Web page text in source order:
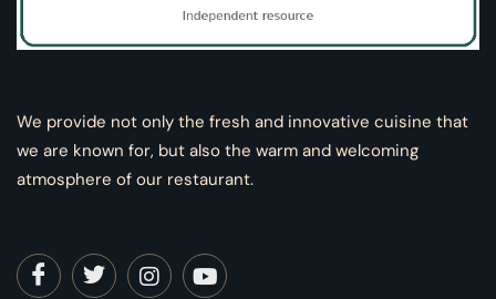
We provide not only the fresh and innovative cuisine that
we are known for, but also the warm and welcoming
atmosphere of our restaurant.